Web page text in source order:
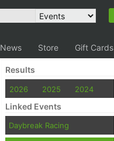
News Store Gift Cards
Results
2026 2025 2024
Linked Events
Daybreak Racing